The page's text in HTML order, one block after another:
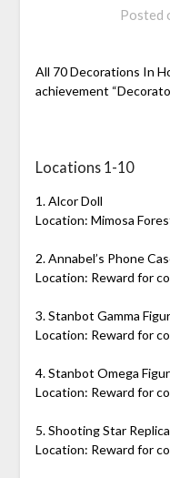
Posted
All 70 Decorations In
achievement
Locations 1-10
1. Alcor Doll
Location: Mimosa
2. Annabel’s Phone
Location: Reward for
3. Stanbot Gamma
Location: Reward for
4. Stanbot Omega
Location: Reward for
5. Shooting Star Replica
Location: Reward for